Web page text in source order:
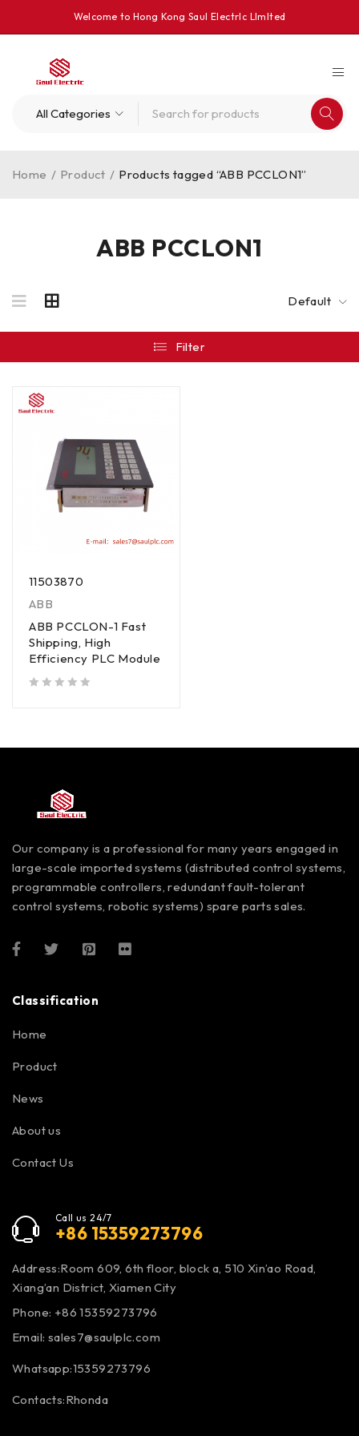
Welcome to Hong Kong Saul Electrlc Llmlted
ABB PCCLON1
Home / Product / Products tagged “ABB PCCLON1”
Default
Filter
11503870
ABB
ABB PCCLON-1 Fast
Shipping, High
Efficiency PLC Module
Our company is a professional for many years engaged in
large-scale imported systems (distributed control systems,
programmable controllers, redundant fault-tolerant
control systems, robotic systems) spare parts sales.
Classification
Home
Product
News
About us
Contact Us
Call us 24/7
+86 15359273796
Address:Room 609, 6th floor, block a, 510 Xin’ao Road,
Xiang’an District, Xiamen City
Phone: +86 15359273796
Email: sales7@saulplc.com
Whatsapp:15359273796
Contacts:Rhonda